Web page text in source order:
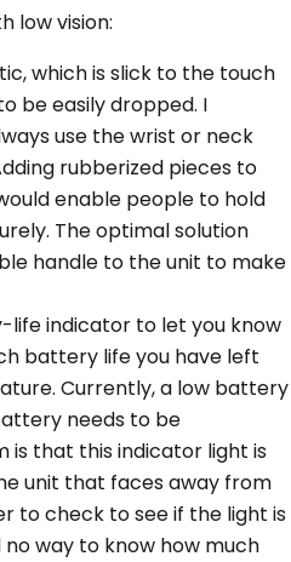
low vision:
which is slick to the touch
be easily dropped. I
use the wrist or neck
rubberized pieces to
enable people to hold
The optimal solution
handle to the unit to make
indicator to let you know
battery life you have left
Currently, a low battery
needs to be
is that this indicator light is
unit that faces away from
to check to see if the light is
way to know how much